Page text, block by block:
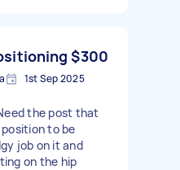
$300
1st Sep 2025
the post that
to be
job on it and
on the hip